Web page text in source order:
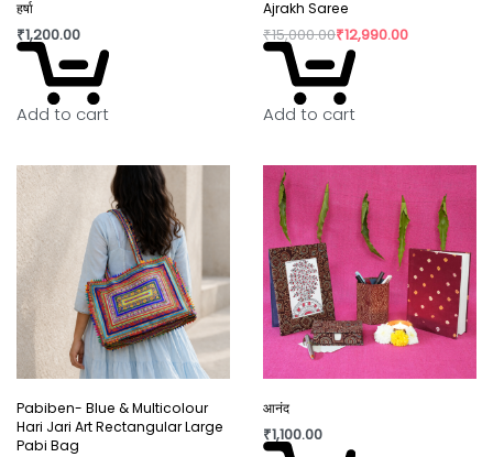
Slight irregularity in design and colour is the beauty
of handicraft. “Lovingly crafted by artisans using
innovative contemporary craft techniques.”
consumption have taken over our lives. Shopping
is a habit that isn’t going to die but, the way we
shop can really shift the paradigm. By buying
directly from the artisan, we are not only
supporting rural craftswomen, but are also bring a
positive change in their confidence and dignity.
हर्षा
₹1,200.00
Add to cart
Ajrakh Saree
₹15,000.00₹12,990.00
Add to cart
Pabiben- Blue & Multicolour
Hari Jari Art Rectangular Large
Pabi Bag
आनंद
₹1,100.00